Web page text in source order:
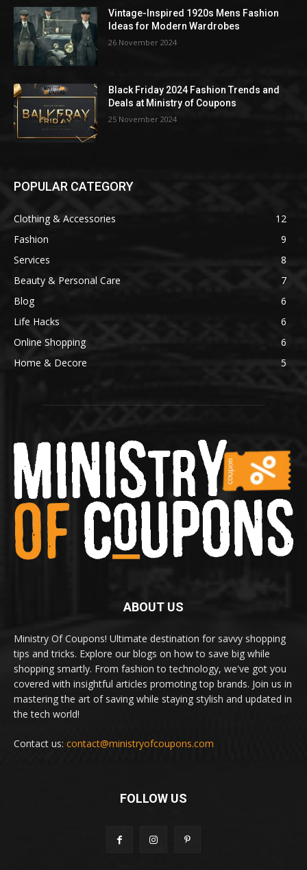
Vintage-Inspired 1920s Mens Fashion
Ideas for Modern Wardrobes
26 November 2024
Black Friday 2024 Fashion Trends and
Deals at Ministry of Coupons
25 November 2024
POPULAR CATEGORY
Clothing & Accessories
12
Fashion
9
Services
8
Beauty & Personal Care
7
Blog
6
Life Hacks
6
Online Shopping
6
Home & Decore
5
ABOUT US
Ministry Of Coupons! Ultimate destination for savvy shopping
tips and tricks. Explore our blogs on how to save big while
shopping smartly. From fashion to technology, we've got you
covered with insightful articles promoting top brands. Join us in
mastering the art of saving while staying stylish and updated in
the tech world!
Contact us: contact@ministryofcoupons.com
FOLLOW US